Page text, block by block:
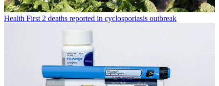
Health First 2 deaths reported in cyclosporiasis outbreak